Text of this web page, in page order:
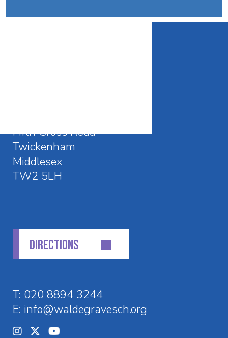
Fifth Cross Road
Twickenham
Middlesex
TW2 5LH
DIRECTIONS
T: 020 8894 3244
E: info@waldegravesch.org